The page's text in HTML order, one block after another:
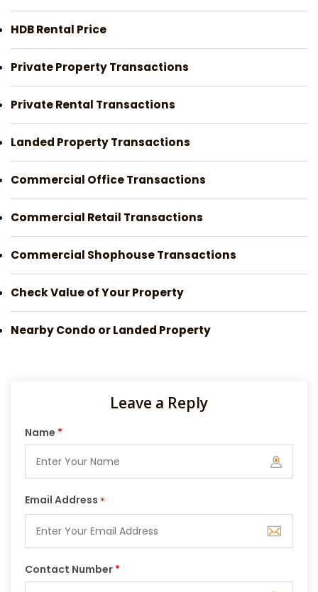
HDB Rental Price
Private Property Transactions
Private Rental Transactions
Landed Property Transactions
Commercial Office Transactions
Commercial Retail Transactions
Commercial Shophouse Transactions
Check Value of Your Property
Nearby Condo or Landed Property
Leave a Reply
Name *
Email Address *
Contact Number *